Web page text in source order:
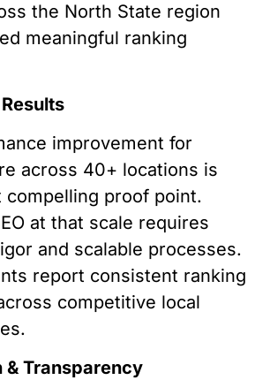
the North State region
meaningful ranking
improvement for
across 40+ locations is
compelling proof point.
at that scale requires
and scalable processes.
report consistent ranking
competitive local
& Transparency